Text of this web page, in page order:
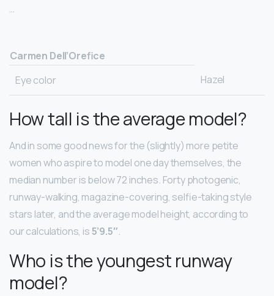
…
Carmen Dell’Orefice
Eye color
Hazel
How tall is the average model?
And in some good news for the (slightly) more petite
women who aspire to model one day themselves, the
median number is below 72 inches. Forty photogenic,
runway-walking, magazine-covering, selfie-taking style
stars later, and the average model height, according to
our calculations, is5’9.5″.
Who is the youngest runway
model?